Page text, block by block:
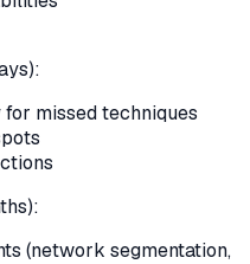
missed techniques
(network segmentation,